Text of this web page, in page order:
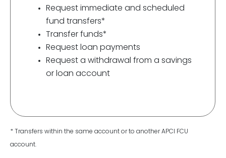
Request immediate and scheduled
fund transfers*
Transfer funds*
Request loan payments
Request a withdrawal from a savings
or loan account
* Transfers within the same account or to another APCI FCU
account.